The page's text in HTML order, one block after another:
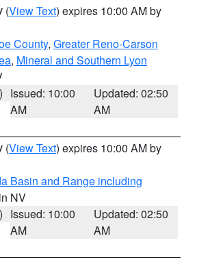
(View Text) expires 10:00 AM by
County, Greater Reno-Carson
, Mineral and Southern Lyon
Issued: 10:00
AM
Updated: 02:50
AM
(View Text) expires 10:00 AM by
Basin and Range including
NV
Issued: 10:00
AM
Updated: 02:50
AM